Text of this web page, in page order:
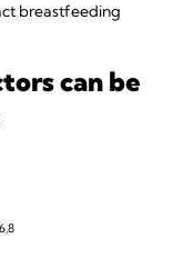
breastfeeding
can be